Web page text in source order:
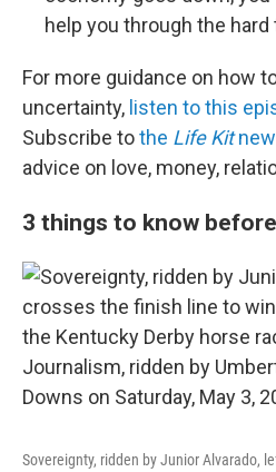
help you through the hard
For more guidance on how
uncertainty, listen to this
Subscribe tothe Life Kit
advice on love, money,
3 things to know
Sovereignty, ridden by Junior Alvarado,